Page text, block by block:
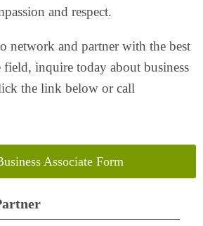
and respect.
network and partner with the best
inquire today about business
the link below or call
Associate Form